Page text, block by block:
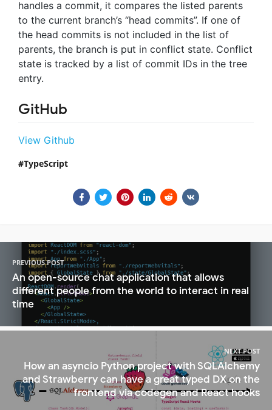
handles a commit, it compares the listed parents
to the current branch’s “head commits”. If one of
the head commits is not included in the list of
parents, the branch is put in conflict state. Conflict
state is tracked by a list of commit IDs in the tree
entry.
GitHub
View Github
TypeScript
PREVIOUS POST
An open-source chat application that allows
different people from the world to interact in real
time
NEXT POST
How an asyncio Python project with SQLAlchemy
and Strawberry can have a great typed DX on the
frontend via codegen and React hooks